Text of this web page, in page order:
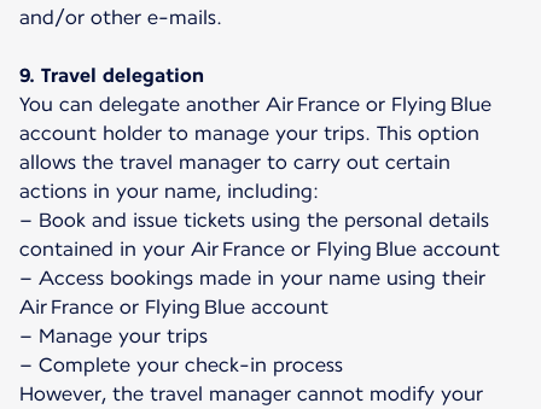
and/or other e-mails.
9. Travel delegation
You can delegate another Air France or Flying Blue
account holder to manage your trips. This option
allows the travel manager to carry out certain
actions in your name, including:
– Book and issue tickets using the personal details
contained in your Air France or Flying Blue account
– Access bookings made in your name using their
Air France or Flying Blue account
– Manage your trips
– Complete your check-in process
However, the travel manager cannot modify your